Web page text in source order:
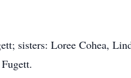
sisters: Loree Cohea,